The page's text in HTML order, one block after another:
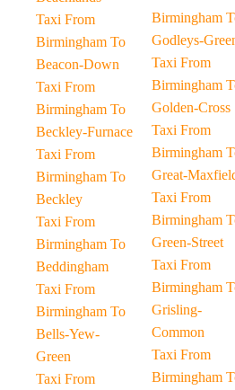
Taxi From
Birmingham To
Beacon-Down
Taxi From
Birmingham To
Beckley-Furnace
Taxi From
Birmingham To
Beckley
Taxi From
Birmingham To
Beddingham
Taxi From
Birmingham To
Bells-Yew-
Green
Taxi From
Birmingham To
Godleys-
Taxi From
Birmingham To
Golden-Cross
Taxi From
Birmingham To
Great-
Taxi From
Birmingham To
Green-Street
Taxi From
Birmingham To
Grisling-
Common
Taxi From
Birmingham To